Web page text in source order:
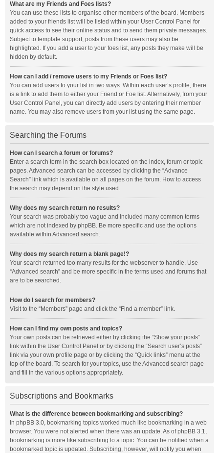
What are my Friends and Foes lists?
You can use these lists to organise other members of the board. Members
added to your friends list will be listed within your User Control Panel for
quick access to see their online status and to send them private messages.
Subject to template support, posts from these users may also be
highlighted. If you add a user to your foes list, any posts they make will be
hidden by default.
How can I add / remove users to my Friends or Foes list?
You can add users to your list in two ways. Within each user’s profile, there
is a link to add them to either your Friend or Foe list. Alternatively, from your
User Control Panel, you can directly add users by entering their member
name. You may also remove users from your list using the same page.
Searching the Forums
How can I search a forum or forums?
Enter a search term in the search box located on the index, forum or topic
pages. Advanced search can be accessed by clicking the “Advance
Search” link which is available on all pages on the forum. How to access
the search may depend on the style used.
Why does my search return no results?
Your search was probably too vague and included many common terms
which are not indexed by phpBB. Be more specific and use the options
available within Advanced search.
Why does my search return a blank page!?
Your search returned too many results for the webserver to handle. Use
“Advanced search” and be more specific in the terms used and forums that
are to be searched.
How do I search for members?
Visit to the “Members” page and click the “Find a member” link.
How can I find my own posts and topics?
Your own posts can be retrieved either by clicking the “Show your posts”
link within the User Control Panel or by clicking the “Search user’s posts”
link via your own profile page or by clicking the “Quick links” menu at the
top of the board. To search for your topics, use the Advanced search page
and fill in the various options appropriately.
Subscriptions and Bookmarks
What is the difference between bookmarking and subscribing?
In phpBB 3.0, bookmarking topics worked much like bookmarking in a web
browser. You were not alerted when there was an update. As of phpBB 3.1,
bookmarking is more like subscribing to a topic. You can be notified when a
bookmarked topic is updated. Subscribing, however, will notify you when